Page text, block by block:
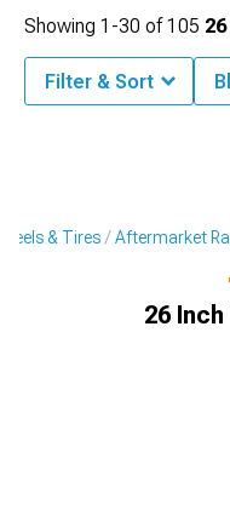
& Tires Aftermarket
26
Showing 1-30 of105
Filter & Sort